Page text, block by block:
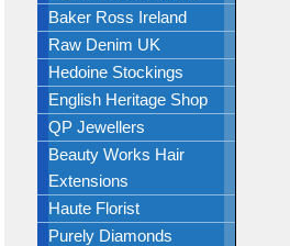
Baker Ross Ireland
Raw Denim UK
Hedoine Stockings
English Heritage Shop
QP Jewellers
Beauty Works Hair
Extensions
Haute Florist
Purely Diamonds